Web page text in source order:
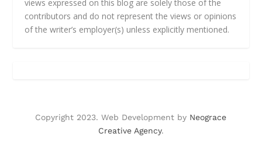
views expressed on this blog are solely those of the
contributors and do not represent the views or opinions
of the writer’s employer(s) unless explicitly mentioned.
Copyright 2023. Web Development by Neograce
Creative Agency.